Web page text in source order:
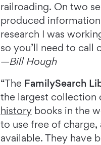
railroading. On two
produced
research I was
so you’ll need to call
—Bill Hough
“The FamilySearch
the largest collection
history books in the
to use free of charge,
available. They have